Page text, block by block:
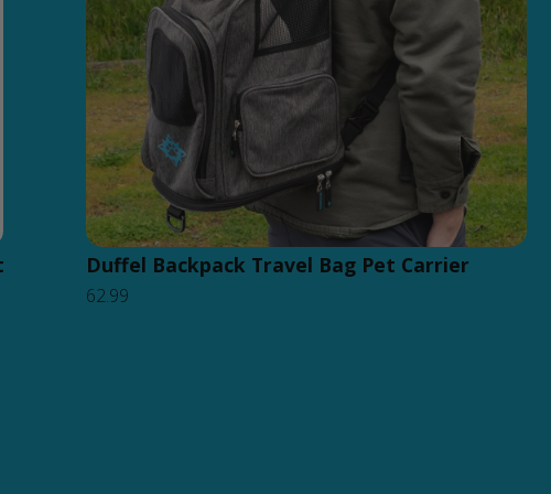
Duffel Backpack Travel Bag Pet Carrier
62.99